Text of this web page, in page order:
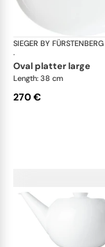
SIEGER BY FÜRSTENBERG
·
oval platter large
Length: 38 cm
270 €